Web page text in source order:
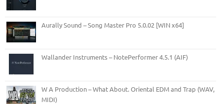
Aurally Sound – Song Master Pro 5.0.02 [WIN x64]
Wallander Instruments – NotePerformer 4.5.1 (AIF)
W A Production – What About. Oriental EDM and Trap (WAV,
MIDI)